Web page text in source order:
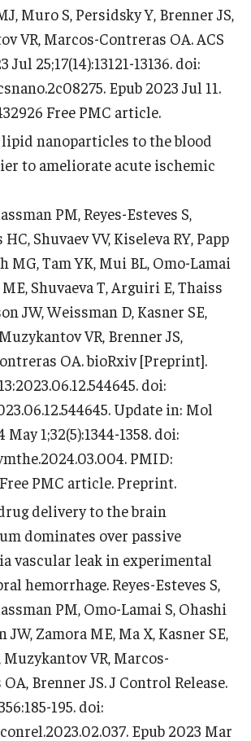
Muro S, Persidsky Y, Brenner JS,
VR, Marcos-Contreras OA. ACS
Jul 25;17(14):13121-13136. doi:
Epub 2023 Jul 11.
Free PMC article.
nanoparticles to the blood
to ameliorate acute ischemic
PM, Reyes-Esteves S,
Shuvaev VV, Kiseleva RY, Papp
MG, Tam YK, Mui BL, Omo-Lamai
ME, Shuvaeva T, Arguiri E, Thaiss
JW, Weissman D, Kasner SE,
VR, Brenner JS,
OA. bioRxiv [Preprint].
doi:
Update in: Mol
May 1;32(5):1344-1358. doi:
PMID:
PMC article. Preprint.
delivery to the brain
dominates over passive
vascular leak in experimental
hemorrhage. Reyes-Esteves S,
PM, Omo-Lamai S, Ohashi
JW, Zamora ME, Ma X, Kasner SE,
Muzykantov VR, Marcos-
Brenner JS. J Control Release.
195. doi:
Epub 2023 Mar